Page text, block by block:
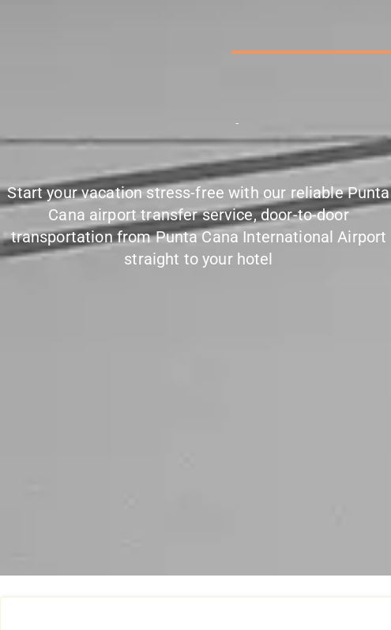
u l
Start your vacation stress-free with our reliable Punta
Cana airport transfer service, door-to-door
transportation from Punta Cana International Airport
straight to your hotel